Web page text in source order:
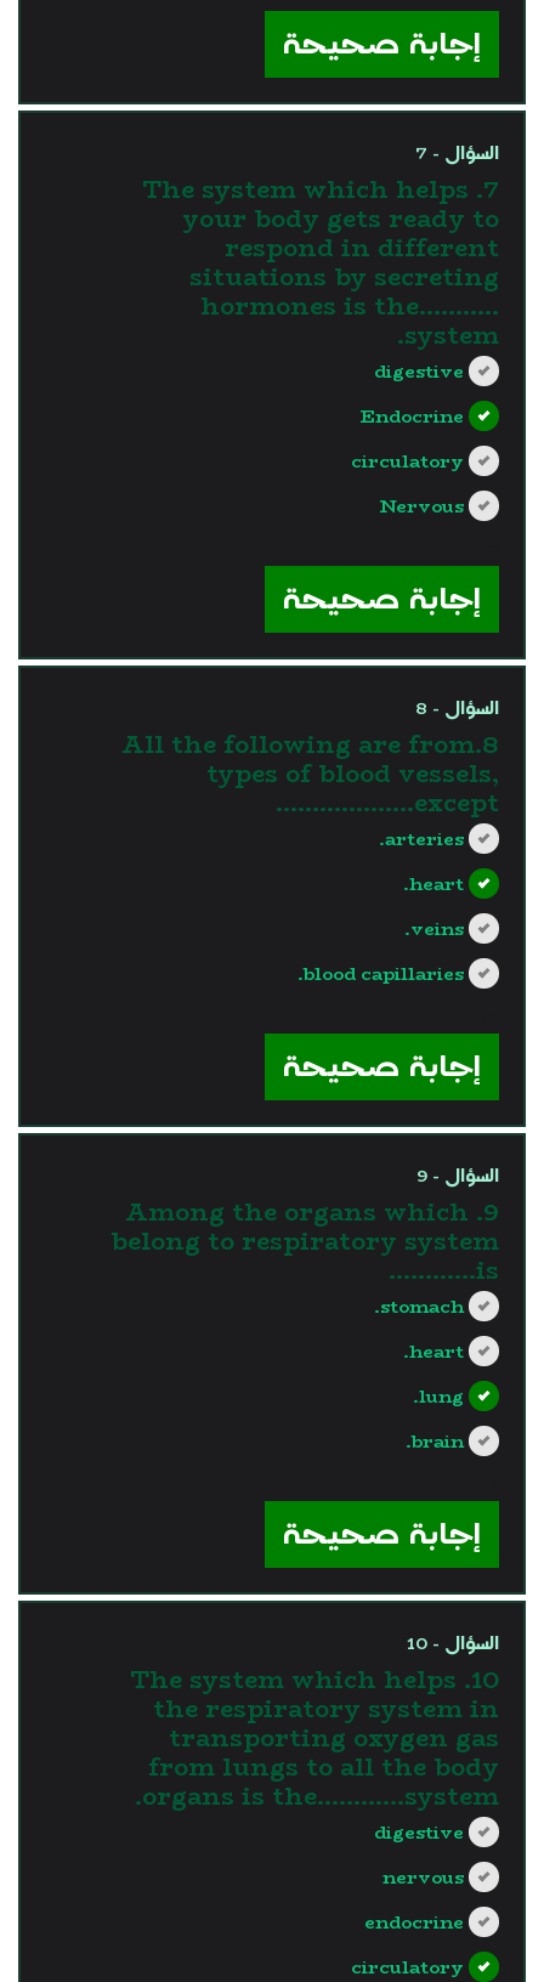
إجابة صحيحة
السؤال - 7
7. The system which helps
your body gets ready to
respond in different
situations by secreting
hormones is the...........
system.
digestive
Endocrine
circulatory
Nervous
إجابة صحيحة
السؤال - 8
8.All the following are from
types of blood vessels,
except……………….
arteries.
heart.
veins.
blood capillaries.
إجابة صحيحة
السؤال - 9
9. Among the organs which
belong to respiratory system
is............
stomach.
heart.
lung.
brain.
إجابة صحيحة
السؤال - 10
10. The system which helps
the respiratory system in
transporting oxygen gas
from lungs to all the body
organs is the............system.
digestive
nervous
endocrine
circulatory